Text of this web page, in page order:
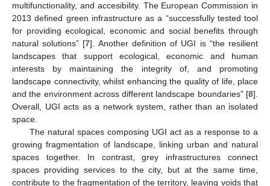
multifunctionality, and accesibility. The European Commission in
2013 defined green infrastructure as a “successfully tested tool
for providing ecological, economic and social benefits through
natural solutions” [7]. Another definition of UGI is “the resilient
landscapes that support ecological, economic and human
interests by maintaining the integrity of, and promoting
landscape connectivity, whilst enhancing the quality of life, place
and the environment across different landscape boundaries” [8].
Overall, UGI acts as a network system, rather than an isolated
space.
The natural spaces composing UGI act as a response to a
growing fragmentation of landscape, linking urban and natural
spaces together. In contrast, grey infrastructures connect
spaces providing services to the city, but at the same time,
contribute to the fragmentation of the territory, leaving voids that